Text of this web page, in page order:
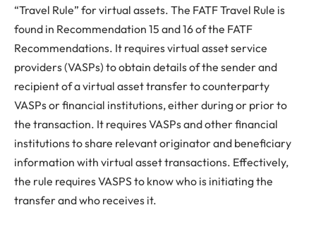
“Travel Rule” for virtual assets. The FATF Travel Rule is
found in Recommendation 15 and 16 of the FATF
Recommendations. It requires virtual asset service
providers (VASPs) to obtain details of the sender and
recipient of a virtual asset transfer to counterparty
VASPs or financial institutions, either during or prior to
the transaction. It requires VASPs and other financial
institutions to share relevant originator and beneficiary
information with virtual asset transactions. Effectively,
the rule requires VASPS to know who is initiating the
transfer and who receives it.